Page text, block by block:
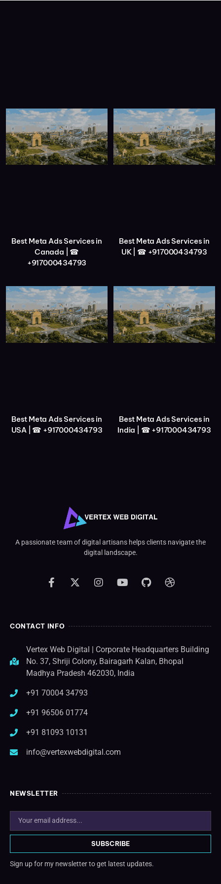
Best Meta Ads Services in
Canada | ☎
+917000434793
Best Meta Ads Services in
UK | ☎ +917000434793
Best Meta Ads Services in
USA | ☎ +917000434793
Best Meta Ads Services in
India | ☎ +917000434793
A passionate team of digital artisans helps clients navigate the
digital landscape.
CONTACT INFO
Vertex Web Digital | Corporate Headquarters Building
No. 37, Shriji Colony, Bairagarh Kalan, Bhopal
Madhya Pradesh 462030, India
+91 70004 34793
+91 96506 01774
+91 81093 10131
info@vertexwebdigital.com
NEWSLETTER
SUBSCRIBE
Sign up for my newsletter to get latest updates.